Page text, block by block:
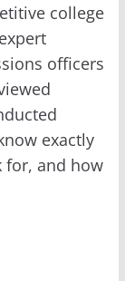
college
officers
exactly
for, and how